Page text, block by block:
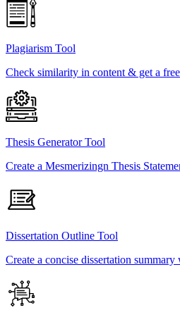
Plagiarism Tool
Check similarity in content & get a
Thesis Generator Tool
Create a Mesmerizingn Thesis
Dissertation Outline Tool
Create a concise dissertation